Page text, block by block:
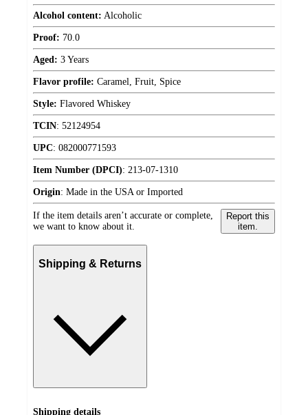
Alcohol content: Alcoholic
Proof: 70.0
Aged: 3 Years
Flavor profile: Caramel, Fruit, Spice
Style: Flavored Whiskey
TCIN: 52124954
UPC: 082000771593
Item Number (DPCI): 213-07-1310
Origin: Made in the USA or Imported
If the item details aren’t accurate or complete,
we want to know about it.
Report this
item.
Shipping & Returns
Shipping details